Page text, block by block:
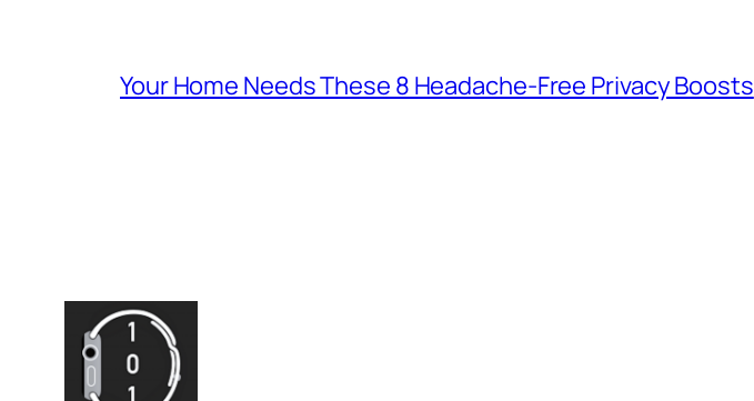
Your Home Needs These 8 Headache-Free Privacy Boosts